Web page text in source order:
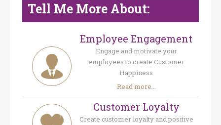
Tell Me More About:
Employee Engagement
Engage and motivate your
employees to create Customer
Happiness
Read more...
Customer Loyalty
Create customer loyalty and positive